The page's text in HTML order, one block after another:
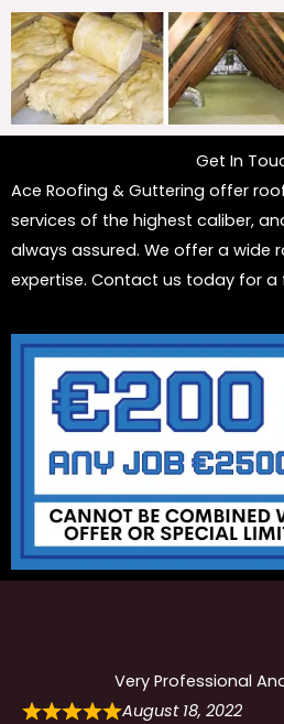
Get In
Ace Roofing & Guttering offer
services of the highest caliber,
always assured. We offer a wide
expertise. Contact us today for a
Very Professional
August 18, 2022